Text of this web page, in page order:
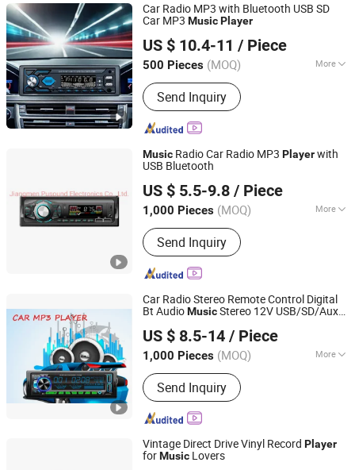
Jobsite/Workstie/Construction Radio,
Car Accessories-Wireless Charger,
Waterproof Bluetooth
Speaker/Earbuds/Earphone,
Emergency/Solar/Handcrank/Windup/
Sos Radio, Microsystem/CD/MP3
Player
Car Radio MP3 with Bluetooth USB SD
Car MP3 MusicPlayer
US $ 10.4-11 / Piece
500 Pieces (MOQ) More
Combination :MP3 / MP4 Players
Send Inquiry
Jiangmen Aokatoo Smart Technology Electronics Co., Ltd.
Guangdong, China Since 2020
Music Radio Car Radio MP3 Playerwith
USB Bluetooth
US $ 5.5-9.8 / Piece
1,000 Pieces (MOQ) More
Main Products:‪Car Subwoofer, ‪Car
MP3‬, ‪Car DVD‬, ‪Car Speaker, ‪CarSend Inquiry
Jiangmen Pusound Electronics Co., Ltd.
Guangdong, China Since 2019
Car Radio Stereo Remote Control Digital
Bt AudioMusicStereo 12V USB/SD/Aux-
US $ 8.5-14 / Piece
1,000 Pieces (MOQ) More
Certification :CE
Send Inquiry
Jiangmen Pusound Electronics Co., Ltd.
Guangdong, China Since 2019
Vintage Direct Drive Vinyl Record Player
forMusic Lovers